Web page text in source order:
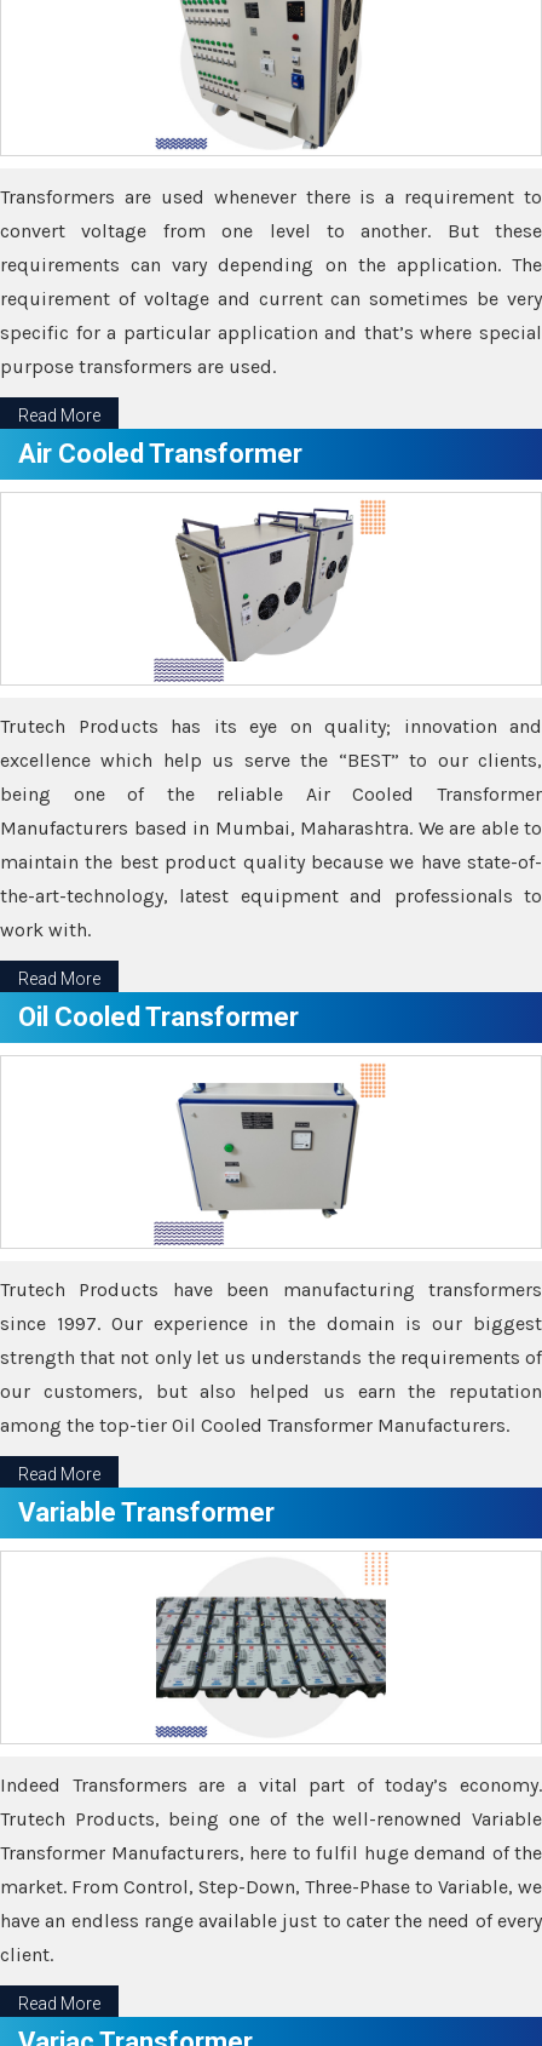
Transformers are used whenever there is a requirement to
convert voltage from one level to another. But these
requirements can vary depending on the application. The
requirement of voltage and current can sometimes be very
specific for a particular application and that’s where special
purpose transformers are used.
Read More
Air Cooled Transformer
Trutech Products has its eye on quality; innovation and
excellence which help us serve the “BEST” to our clients,
being one of the reliable Air Cooled Transformer
Manufacturers based in Mumbai, Maharashtra. We are able to
maintain the best product quality because we have state-of-
the-art-technology, latest equipment and professionals to
work with.
Read More
Oil Cooled Transformer
Trutech Products have been manufacturing transformers
since 1997. Our experience in the domain is our biggest
strength that not only let us understands the requirements of
our customers, but also helped us earn the reputation
among the top-tier Oil Cooled Transformer Manufacturers.
Read More
Variable Transformer
Indeed Transformers are a vital part of today’s economy.
Trutech Products, being one of the well-renowned Variable
Transformer Manufacturers, here to fulfil huge demand of the
market. From Control, Step-Down, Three-Phase to Variable, we
have an endless range available just to cater the need of every
client.
Read More